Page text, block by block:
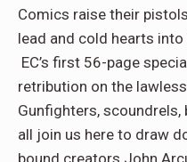
Comics raise their
lead and cold hearts into
EC’s first 56-page
retribution on the
Gunfighters, scoundrels,
all join us here to draw
bound creators John